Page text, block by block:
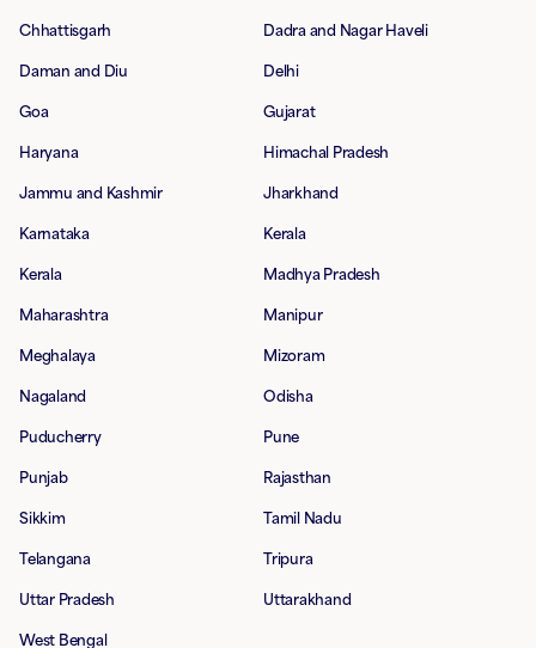
Chhattisgarh Dadra and Nagar Haveli
Daman and Diu Delhi
Goa Gujarat
Haryana Himachal Pradesh
Jammu and Kashmir Jharkhand
Karnataka Kerala
Kerala Madhya Pradesh
Maharashtra Manipur
Meghalaya Mizoram
Nagaland Odisha
Puducherry Pune
Punjab Rajasthan
Sikkim Tamil Nadu
Telangana Tripura
Uttar Pradesh Uttarakhand
West Bengal